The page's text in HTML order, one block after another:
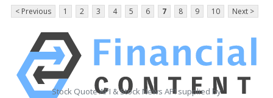
< Previous 1 2 3 4 5 6 7 8 9 10 Next >
Stock Quote API & Stock News API supplied by